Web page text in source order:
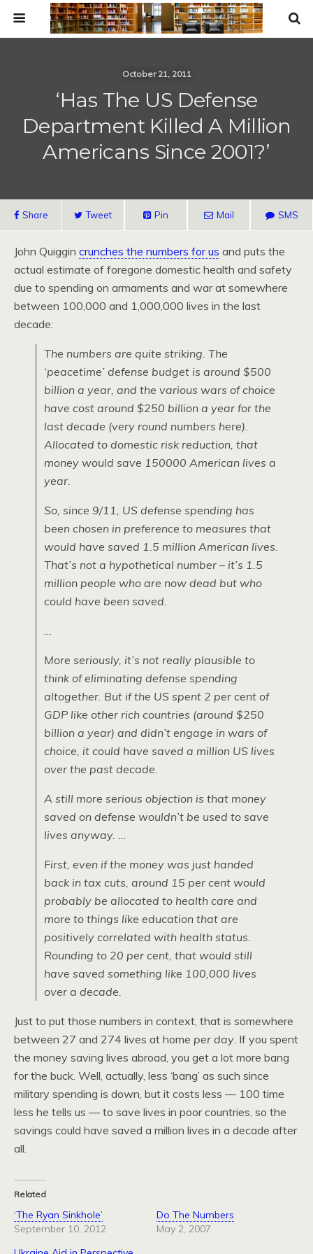
October 21, 2011
‘Has The US Defense
Department Killed A Million
Americans Since 2001?’
Share Tweet Pin Mail SMS
John Quiggin crunches the numbers for us and puts the
actual estimate of foregone domestic health and safety
due to spending on armaments and war at somewhere
between 100,000 and 1,000,000 lives in the last
decade:
The numbers are quite striking. The
‘peacetime’ defense budget is around $500
billion a year, and the various wars of choice
have cost around $250 billion a year for the
last decade (very round numbers here).
Allocated to domestic risk reduction, that
money would save 150000 American lives a
year.
So, since 9/11, US defense spending has
been chosen in preference to measures that
would have saved 1.5 million American lives.
That’s not a hypothetical number – it’s 1.5
million people who are now dead but who
could have been saved.
…
More seriously, it’s not really plausible to
think of eliminating defense spending
altogether. But if the US spent 2 per cent of
GDP like other rich countries (around $250
billion a year) and didn’t engage in wars of
choice, it could have saved a million US lives
over the past decade.
A still more serious objection is that money
saved on defense wouldn’t be used to save
lives anyway. …
First, even if the money was just handed
back in tax cuts, around 15 per cent would
probably be allocated to health care and
more to things like education that are
positively correlated with health status.
Rounding to 20 per cent, that would still
have saved something like 100,000 lives
over a decade.
Just to put those numbers in context, that is somewhere
between 27 and 274 lives at home per day. If you spent
the money saving lives abroad, you get a lot more bang
for the buck. Well, actually, less ‘bang’ as such since
military spending is down, but it costs less — 100 time
less he tells us — to save lives in poor countries, so the
savings could have saved a million lives in a decade after
all.
Related
‘The Ryan Sinkhole’
September 10, 2012
Do The Numbers
May 2, 2007